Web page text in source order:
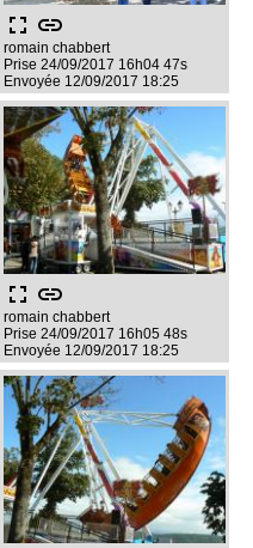
fullscreen link
romain chabbert
Prise 24/09/2017 16h04 47s
Envoyée 12/09/2017 18:25
fullscreen link
romain chabbert
Prise 24/09/2017 16h05 48s
Envoyée 12/09/2017 18:25